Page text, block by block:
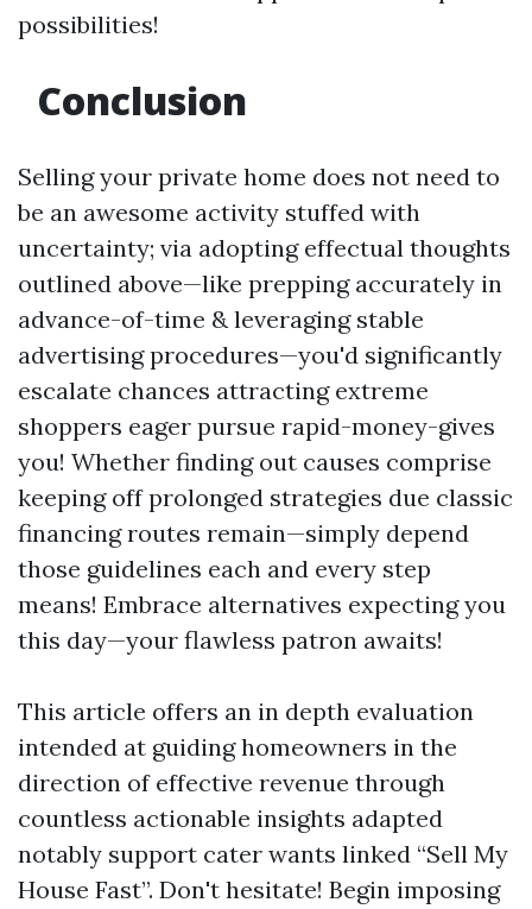
possibilities!
Conclusion
Selling your private home does not need to
be an awesome activity stuffed with
uncertainty; via adopting effectual thoughts
outlined above—like prepping accurately in
advance-of-time & leveraging stable
advertising procedures—you'd significantly
escalate chances attracting extreme
shoppers eager pursue rapid-money-gives
you! Whether finding out causes comprise
keeping off prolonged strategies due classic
financing routes remain—simply depend
those guidelines each and every step
means! Embrace alternatives expecting you
this day—your flawless patron awaits!
This article offers an in depth evaluation
intended at guiding homeowners in the
direction of effective revenue through
countless actionable insights adapted
notably support cater wants linked “Sell My
House Fast”. Don't hesitate! Begin imposing